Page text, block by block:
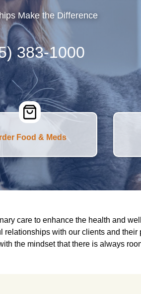
Make the Difference
383-1000
Food & Meds
care to enhance the health and
with our clients and
the mindset that there is always